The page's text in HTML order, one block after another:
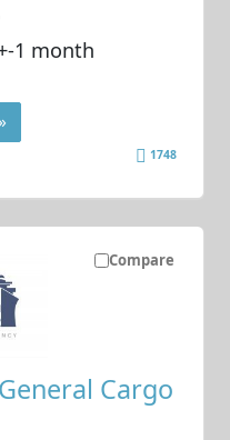
1 month
1748
Compare
General Cargo